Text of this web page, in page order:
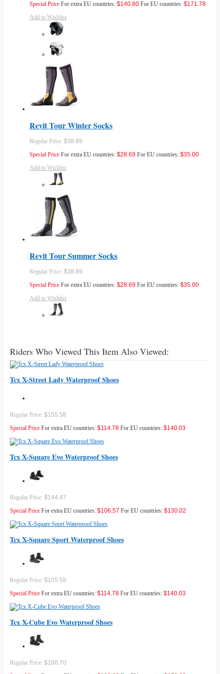
Special Price For extra EU countries: $140.80 For EU countries: $171.78
Add to Wishlist
Revit Tour Winter Socks
Regular Price: $38.89
Special Price For extra EU countries: $28.69 For EU countries: $35.00
Add to Wishlist
Revit Tour Summer Socks
Regular Price: $38.89
Special Price For extra EU countries: $28.69 For EU countries: $35.00
Add to Wishlist
Riders Who Viewed This Item Also Viewed:
Tcx X-Street Lady Waterproof Shoes
Regular Price: $155.58
Special Price For extra EU countries: $114.78 For EU countries: $140.03
Tcx X-Square Evo Waterproof Shoes
Regular Price: $144.47
Special Price For extra EU countries: $106.57 For EU countries: $130.02
Tcx X-Square Sport Waterproof Shoes
Regular Price: $155.58
Special Price For extra EU countries: $114.78 For EU countries: $140.03
Tcx X-Cube Evo Waterproof Shoes
Regular Price: $166.70